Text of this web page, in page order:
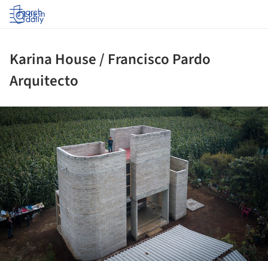
Log in
Karina House / Francisco Pardo
Arquitecto